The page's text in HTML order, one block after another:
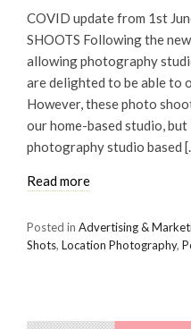
COVID update from 1st
SHOOTS Following the
allowing photography
are delighted to be able to
However, these photo
our home-based studio,
photography studio based
Read more
Posted in Advertising &
Shots, Location Photography,